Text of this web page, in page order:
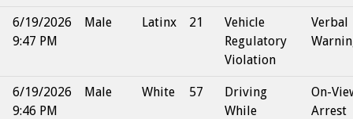
6/19/2026
9:47 PM
Male Latinx 21
Vehicle
Regulatory
Violation
Verbal
6/19/2026
9:46 PM
Male White 57
Driving
While
On-
Arrest